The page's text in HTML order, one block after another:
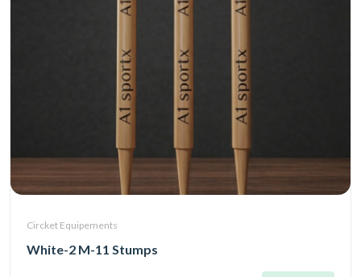
Circket Equipements
White-2 M-11 Stumps